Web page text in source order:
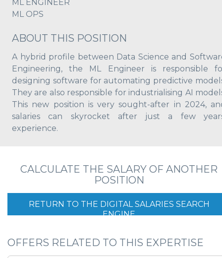
ML ENGINEER
ML OPS
ABOUT THIS POSITION
A hybrid profile between Data Science and
Engineering, the ML Engineer is responsible
designing software for automating predictive
They are also responsible for industrialising AI
This new position is very sought-after in 2024,
salaries can skyrocket after just a few
experience.
CALCULATE THE SALARY OF ANOTHER
POSITION
RETURN TO THE DIGITAL SALARIES SEARCH
ENGINE
OFFERS RELATED TO THIS EXPERTISE